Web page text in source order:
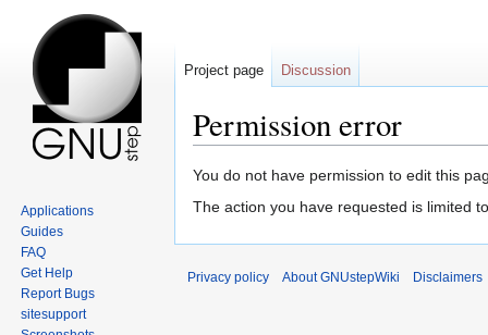
Permission error
Jump
to
Jump
to
You do not have permission to edit this
The action you have requested is limited
Project page Discussion
Applications
Guides
FAQ
Get Help
Report Bugs
sitesupport
Privacy policy About GNUstepWiki Disclaimers